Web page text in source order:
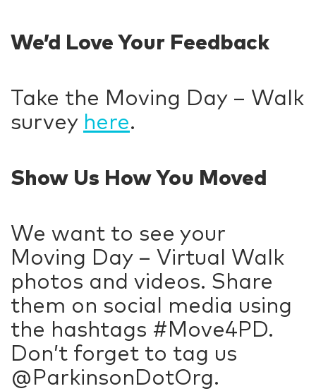
We’d Love Your Feedback
Take the Moving Day – Walk
survey here.
Show Us How You Moved
We want to see your
Moving Day – Virtual Walk
photos and videos. Share
them on social media using
the hashtags #Move4PD.
Don’t forget to tag us
@ParkinsonDotOrg.